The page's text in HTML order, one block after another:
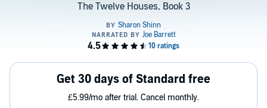
The Twelve Houses, Book 3
Get 30 days of Standard free
£5.99/mo after trial. Cancel monthly.